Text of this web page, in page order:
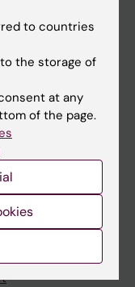
to countries
the storage of
at any
of the page.